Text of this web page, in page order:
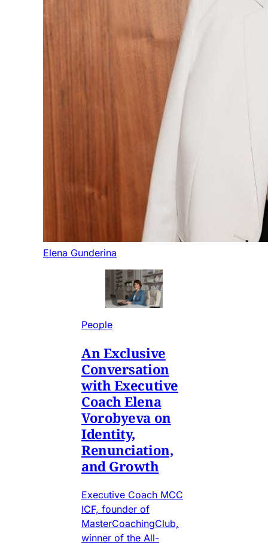
Elena Gunderina
People
An Exclusive
Conversation
with Executive
Coach Elena
Vorobyeva on
Identity,
Renunciation,
and Growth
Executive Coach MCC
ICF, founder of
MasterCoachingClub,
winner of the All-